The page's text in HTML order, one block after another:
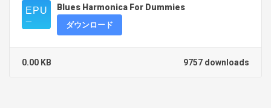
Blues Harmonica For Dummies
ダウンロード
9757 downloads
0.00 KB